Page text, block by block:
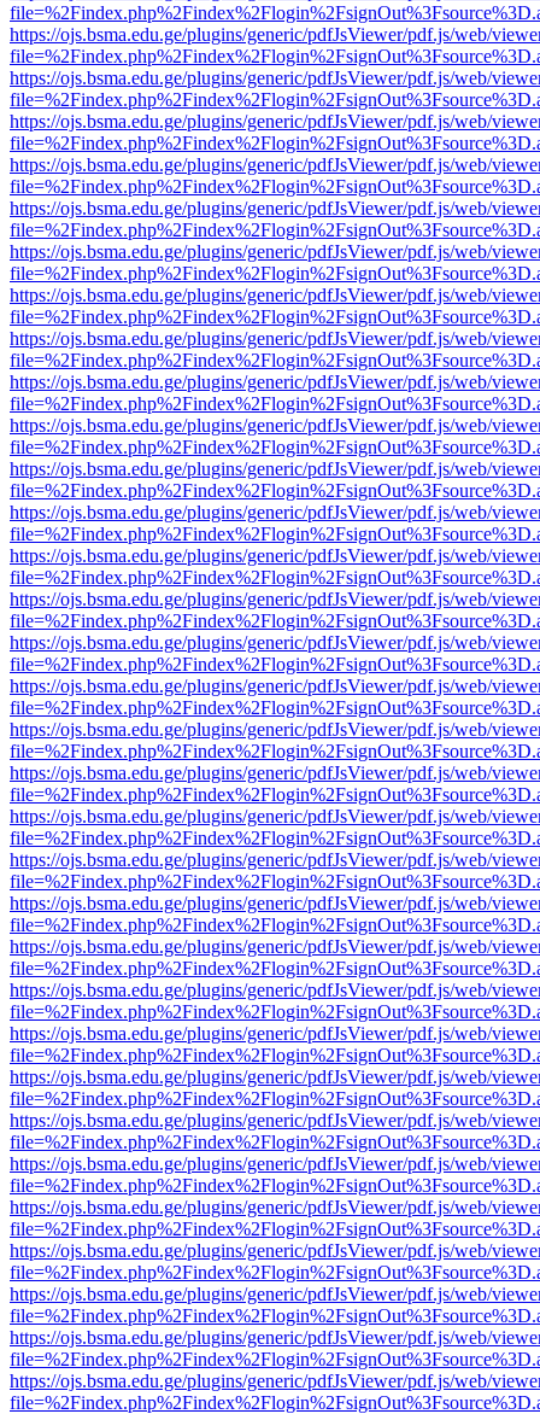
https://ojs.bsma.edu.ge/plugins/generic/pdfJsViewer/pdf.js/web/
https://ojs.bsma.edu.ge/plugins/generic/pdfJsViewer/pdf.js/web/
https://ojs.bsma.edu.ge/plugins/generic/pdfJsViewer/pdf.js/web/
https://ojs.bsma.edu.ge/plugins/generic/pdfJsViewer/pdf.js/web/
https://ojs.bsma.edu.ge/plugins/generic/pdfJsViewer/pdf.js/web/
https://ojs.bsma.edu.ge/plugins/generic/pdfJsViewer/pdf.js/web/
https://ojs.bsma.edu.ge/plugins/generic/pdfJsViewer/pdf.js/web/
https://ojs.bsma.edu.ge/plugins/generic/pdfJsViewer/pdf.js/web/
https://ojs.bsma.edu.ge/plugins/generic/pdfJsViewer/pdf.js/web/
https://ojs.bsma.edu.ge/plugins/generic/pdfJsViewer/pdf.js/web/
https://ojs.bsma.edu.ge/plugins/generic/pdfJsViewer/pdf.js/web/
https://ojs.bsma.edu.ge/plugins/generic/pdfJsViewer/pdf.js/web/
https://ojs.bsma.edu.ge/plugins/generic/pdfJsViewer/pdf.js/web/
https://ojs.bsma.edu.ge/plugins/generic/pdfJsViewer/pdf.js/web/
https://ojs.bsma.edu.ge/plugins/generic/pdfJsViewer/pdf.js/web/
https://ojs.bsma.edu.ge/plugins/generic/pdfJsViewer/pdf.js/web/
https://ojs.bsma.edu.ge/plugins/generic/pdfJsViewer/pdf.js/web/
https://ojs.bsma.edu.ge/plugins/generic/pdfJsViewer/pdf.js/web/
https://ojs.bsma.edu.ge/plugins/generic/pdfJsViewer/pdf.js/web/
https://ojs.bsma.edu.ge/plugins/generic/pdfJsViewer/pdf.js/web/
https://ojs.bsma.edu.ge/plugins/generic/pdfJsViewer/pdf.js/web/
https://ojs.bsma.edu.ge/plugins/generic/pdfJsViewer/pdf.js/web/
https://ojs.bsma.edu.ge/plugins/generic/pdfJsViewer/pdf.js/web/
https://ojs.bsma.edu.ge/plugins/generic/pdfJsViewer/pdf.js/web/
https://ojs.bsma.edu.ge/plugins/generic/pdfJsViewer/pdf.js/web/
https://ojs.bsma.edu.ge/plugins/generic/pdfJsViewer/pdf.js/web/
https://ojs.bsma.edu.ge/plugins/generic/pdfJsViewer/pdf.js/web/
https://ojs.bsma.edu.ge/plugins/generic/pdfJsViewer/pdf.js/web/
https://ojs.bsma.edu.ge/plugins/generic/pdfJsViewer/pdf.js/web/
https://ojs.bsma.edu.ge/plugins/generic/pdfJsViewer/pdf.js/web/
https://ojs.bsma.edu.ge/plugins/generic/pdfJsViewer/pdf.js/web/
https://ojs.bsma.edu.ge/plugins/generic/pdfJsViewer/pdf.js/web/